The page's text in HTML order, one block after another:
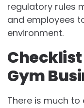
regulatory rules
and employees
environment.
Checklist
Gym
There is much